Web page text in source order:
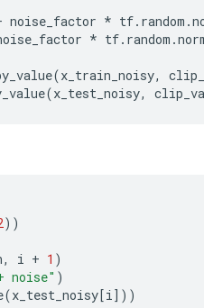
noise_factor * tf. random .
* tf. random .
(x_train_noisy,
(x_test_noisy,
))
, i + 1 )
noise" )
(x_test_noisy[i ]))